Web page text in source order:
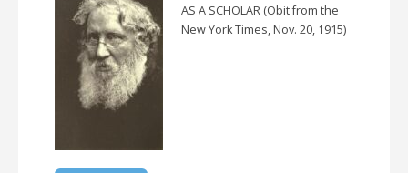
AS A SCHOLAR (Obit from the
New York Times, Nov. 20, 1915)